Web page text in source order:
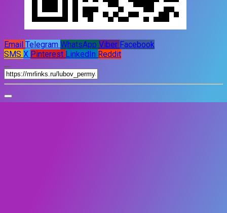
Email Telegram WhatsApp Viber Facebook
SMS X Pinterest LinkedIn Reddit